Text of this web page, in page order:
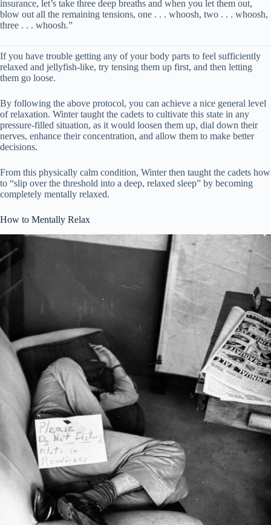
insurance, let’s take three deep breaths and when you let them out,
blow out all the remaining tensions, one . . . whoosh, two . . . whoosh,
three . . . whoosh.”
If you have trouble getting any of your body parts to feel sufficiently
relaxed and jellyfish-like, try tensing them up first, and then letting
them go loose.
By following the above protocol, you can achieve a nice general level
of relaxation. Winter taught the cadets to cultivate this state in any
pressure-filled situation, as it would loosen them up, dial down their
nerves, enhance their concentration, and allow them to make better
decisions.
From this physically calm condition, Winter then taught the cadets how
to “slip over the threshold into a deep, relaxed sleep” by becoming
completely mentally relaxed.
How to Mentally Relax